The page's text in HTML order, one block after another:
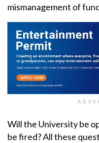
mismanagement of
Will the University be
be fired? All these